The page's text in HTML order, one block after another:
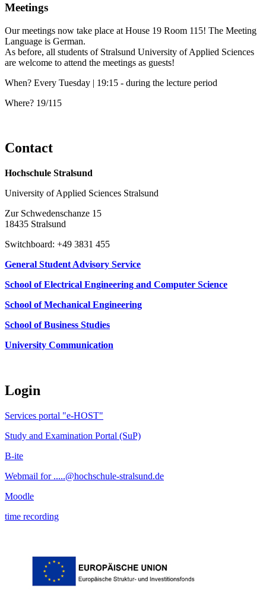
Meet­ings
Our meetings now take place at House 19 Room 115! The Meeting
Language is German.
As before, all students of Stralsund University of Applied Sciences
are welcome to attend the meetings as guests!
When? Every Tuesday | 19:15 - during the lecture period
Where? 19/115
Con­tact
Hochschule Stralsund
University of Applied Sciences Stralsund
Zur Schwedenschanze 15
18435 Stralsund
Switchboard: +49 3831 455
General Student Advisory Service
School of Electrical Engineering and Computer Science
School of Mechanical Engineering
School of Business Studies
University Communication
Login
Services portal "e-HOST"
Study and Examination Portal (SuP)
B-ite
Webmail for .....@hochschule-stralsund.de
Moodle
time recording